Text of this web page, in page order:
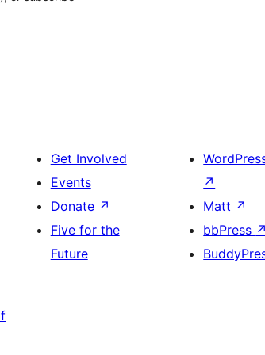
Get Involved
Events
Donate ↗
Five for the
Future
↗
Matt ↗
bbPress ↗